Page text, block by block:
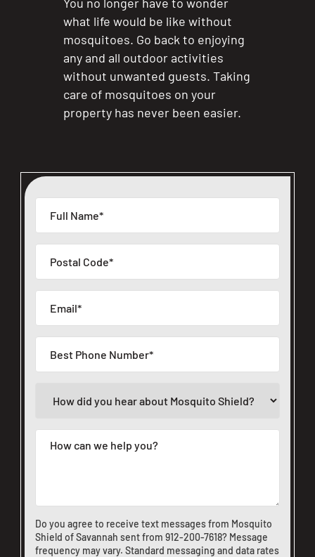
Do you agree to receive text messages from Mosquito
Shield of Savannah sent from 912-200-7618? Message
frequency may vary. Standard messaging and data rates
what life would be like without
mosquitoes. Go back to enjoying
any and all outdoor activities
without unwanted guests. Taking
care of mosquitoes on your
property has never been easier.